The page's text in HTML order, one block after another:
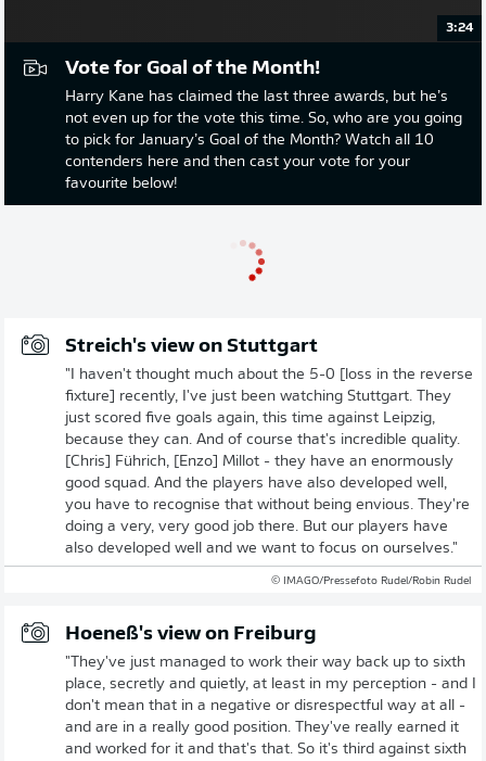
3:24
Vote for Goal of the Month!
Harry Kane has claimed the last three awards, but he’s
not even up for the vote this time. So, who are you going
to pick for January’s Goal of the Month? Watch all 10
contenders here and then cast your vote for your
favourite below!
Streich's view on Stuttgart
"I haven't thought much about the 5-0 [loss in the reverse
fixture] recently, I've just been watching Stuttgart. They
just scored five goals again, this time against Leipzig,
because they can. And of course that's incredible quality.
[Chris] Führich, [Enzo] Millot - they have an enormously
good squad. And the players have also developed well,
you have to recognise that without being envious. They're
doing a very, very good job there. But our players have
also developed well and we want to focus on ourselves."
© IMAGO/Pressefoto Rudel/Robin Rudel
Hoeneß's view on Freiburg
"They've just managed to work their way back up to sixth
place, secretly and quietly, at least in my perception - and I
don't mean that in a negative or disrespectful way at all -
and are in a really good position. They've really earned it
and worked for it and that's that. So it's third against sixth